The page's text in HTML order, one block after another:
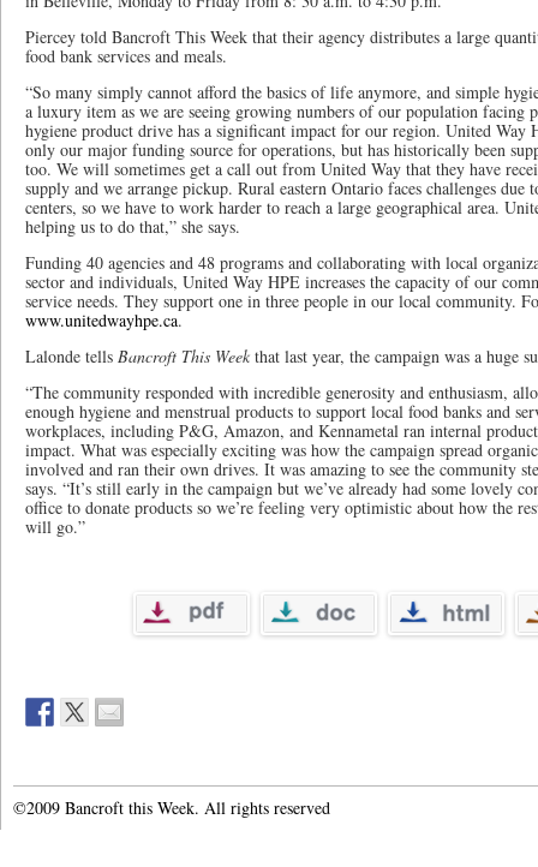
Piercey told Bancroft This Week that their agency distributes a large
food bank services and meals.
“So many simply cannot afford the basics of life anymore, and simple
a luxury item as we are seeing growing numbers of our population facing
hygiene product drive has a significant impact for our region. United Way
only our major funding source for operations, but has historically been
too. We will sometimes get a call out from United Way that they have
supply and we arrange pickup. Rural eastern Ontario faces challenges due
centers, so we have to work harder to reach a large geographical area.
helping us to do that,” she says.
Funding 40 agencies and 48 programs and collaborating with local
sector and individuals, United Way HPE increases the capacity of our
service needs. They support one in three people in our local community.
www.unitedwayhpe.ca.
Lalonde tells Bancroft This Week that last year, the campaign was a huge
“The community responded with incredible generosity and enthusiasm,
enough hygiene and menstrual products to support local food banks and
workplaces, including P&G, Amazon, and Kennametal ran internal
impact. What was especially exciting was how the campaign spread
involved and ran their own drives. It was amazing to see the community
says. “It’s still early in the campaign but we’ve already had some lovely
office to donate products so we’re feeling very optimistic about how the
will go.”
©2009 Bancroft this Week. All rights reserved